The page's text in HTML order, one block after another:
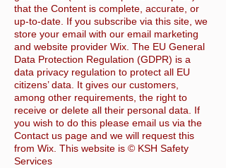
that the Content is complete, accurate, or
up-to-date. If you subscribe via this site, we
store your email with our email marketing
and website provider Wix. The EU General
Data Protection Regulation (GDPR) is a
data privacy regulation to protect all EU
citizens’ data. It gives our customers,
among other requirements, the right to
receive or delete all their personal data. If
you wish to do this please email us via the
Contact us page and we will request this
from Wix. This website is © KSH Safety
Services